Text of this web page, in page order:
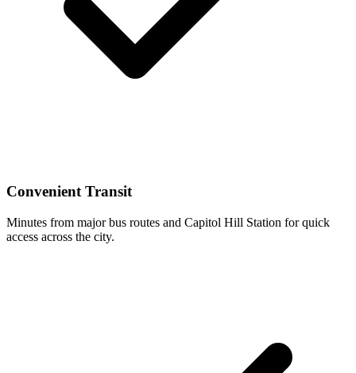
Convenient Transit
Minutes from major bus routes and Capitol Hill Station for quick
access across the city.